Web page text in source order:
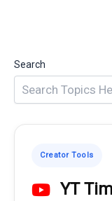
Search
Creator Tools
YT